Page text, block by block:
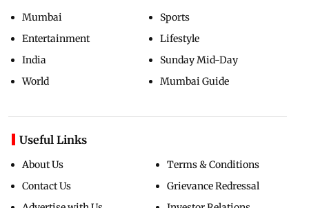
Mumbai
Entertainment
India
World
Sports
Lifestyle
Sunday Mid-Day
Mumbai Guide
Useful Links
About Us
Contact Us
Terms & Conditions
Grievance Redressal